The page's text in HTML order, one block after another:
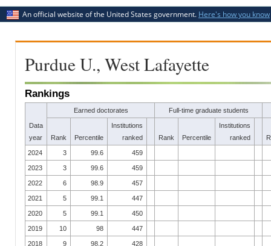
An official website of the United States government. Here's how you know
Purdue U., West Lafayette
Rankings
Data
year
Earned doctorates Full-time graduate students
Rank Percentile
Institutions
ranked
Rank Percentile
Institutions
ranked
2024 3 99.6 459
2023 3 99.6 459
2022 6 98.9 457
2021 5 99.1 447
2020 5 99.1 450
2019 10 98 447
2018 9 98.2 428